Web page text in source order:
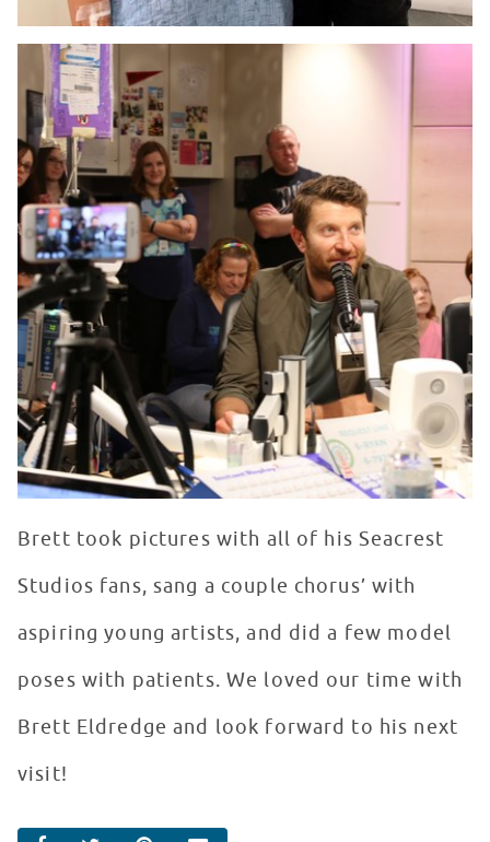
Brett took pictures with all of his Seacrest
Studios fans, sang a couple chorus’ with
aspiring young artists, and did a few model
poses with patients. We loved our time with
Brett Eldredge and look forward to his next
visit!